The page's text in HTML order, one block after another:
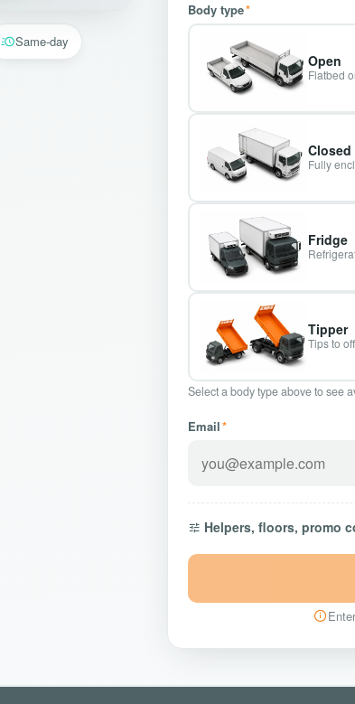
Body type*
Open
Flatbed
Closed
Fully
Fridge
Tipper
Tips to
Select a body type above to see
Email*
Helpers, floors, promo
Same-day